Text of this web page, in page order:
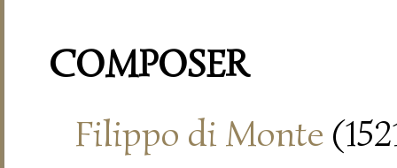
COMPOSER
Filippo di Monte